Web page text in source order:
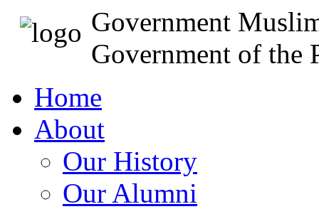
Government
Government of the
Home
About
Our History
Our Alumni